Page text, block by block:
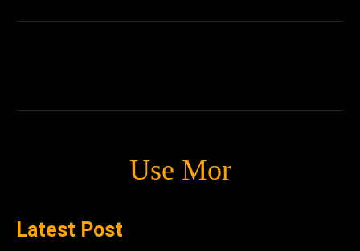
Use Mor
Latest Post